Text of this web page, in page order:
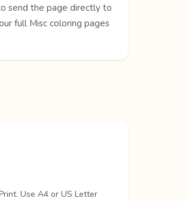
send the page directly to
full Misc coloring pages
Use A4 or US Letter